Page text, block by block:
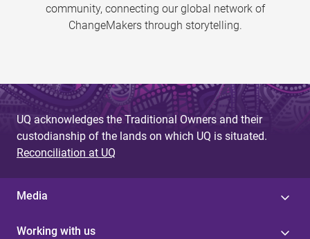
community, connecting our global network of
ChangeMakers through storytelling.
UQ acknowledges the Traditional Owners and their
custodianship of the lands on which UQ is situated.
Reconciliation at UQ
Media
Working with us